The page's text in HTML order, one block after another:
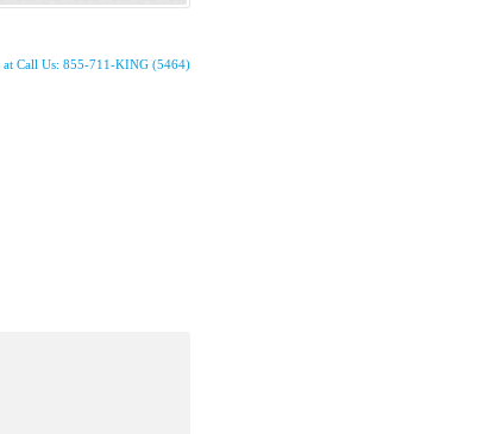
at Call Us: 855-711-KING (5464)